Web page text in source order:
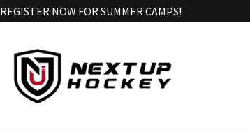
REGISTER NOW FOR SUMMER CAMPS!